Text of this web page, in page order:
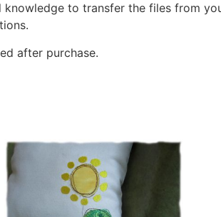
to transfer the files from
after purchase.